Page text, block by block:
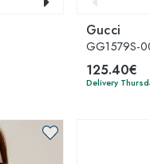
Gucci
GG1579S-
125.40€
Delivery